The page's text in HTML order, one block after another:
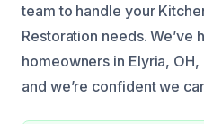
team to handle your
Restoration needs. We’ve
homeowners in Elyria,
and we’re confident we